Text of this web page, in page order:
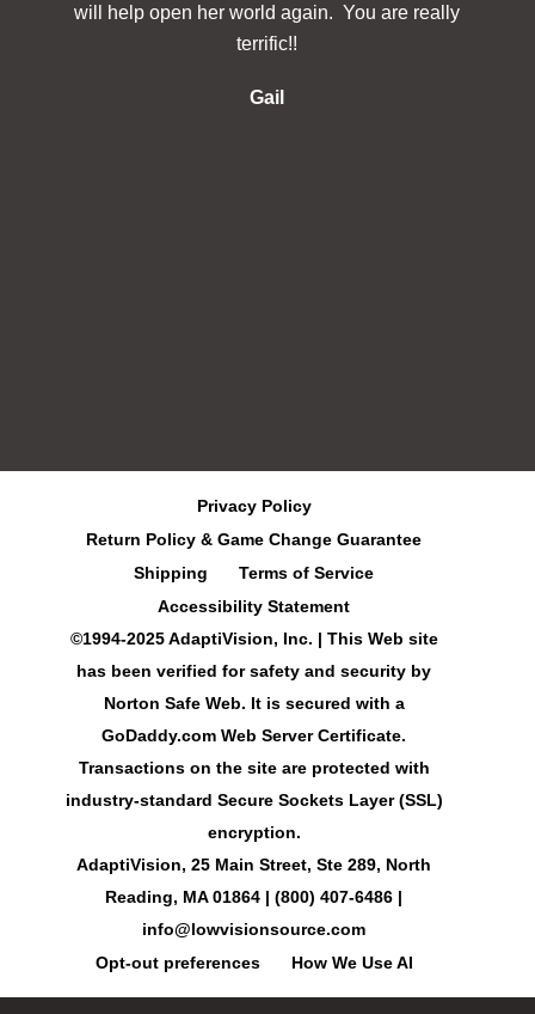
will help open her world again. You are really
terrific!!
Gail
Privacy Policy
Return Policy & Game Change Guarantee
Shipping
Terms of Service
Accessibility Statement
©1994-2025 AdaptiVision, Inc. | This Web site
has been verified for safety and security by
Norton Safe Web. It is secured with a
GoDaddy.com Web Server Certificate.
Transactions on the site are protected with
industry-standard Secure Sockets Layer (SSL)
encryption.
AdaptiVision, 25 Main Street, Ste 289, North
Reading, MA 01864 | (800) 407-6486 |
info@lowvisionsource.com
Opt-out preferences
How We Use AI